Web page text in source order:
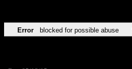
Error blocked for possible abuse